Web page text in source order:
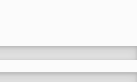
Tigrigna Full - ሸረክ (Shrek)...
byadmin